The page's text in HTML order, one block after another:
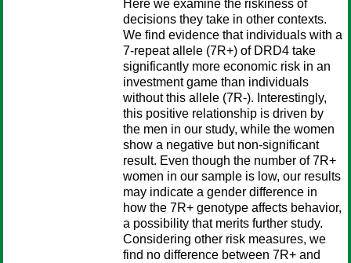
Here we examine the riskiness of
decisions they take in other contexts.
We find evidence that individuals with a
7-repeat allele (7R+) of DRD4 take
significantly more economic risk in an
investment game than individuals
without this allele (7R-). Interestingly,
this positive relationship is driven by
the men in our study, while the women
show a negative but non-significant
result. Even though the number of 7R+
women in our sample is low, our results
may indicate a gender difference in
how the 7R+ genotype affects behavior,
a possibility that merits further study.
Considering other risk measures, we
find no difference between 7R+ and